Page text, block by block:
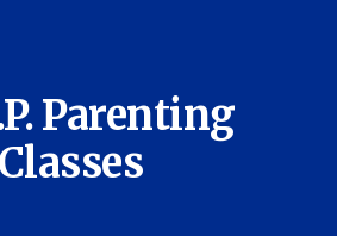
Parenting
Classes